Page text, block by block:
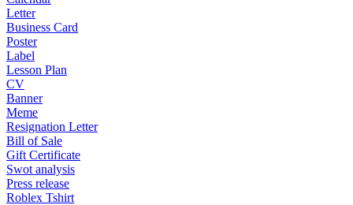
Letter
Business Card
Poster
Label
Lesson Plan
CV
Banner
Meme
Resignation Letter
Bill of Sale
Gift Certificate
Swot analysis
Press release
Roblex Tshirt